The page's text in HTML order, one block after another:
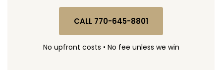
CALL 770-645-8801
No upfront costs • No fee unless we win